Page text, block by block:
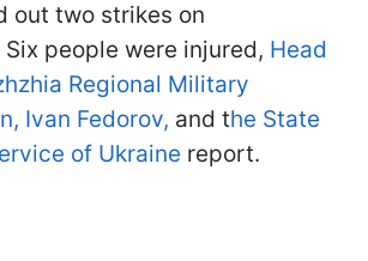
out two strikes on
people were injured, Head
Regional Military
Ivan Fedorov, and the State
of Ukraine report.